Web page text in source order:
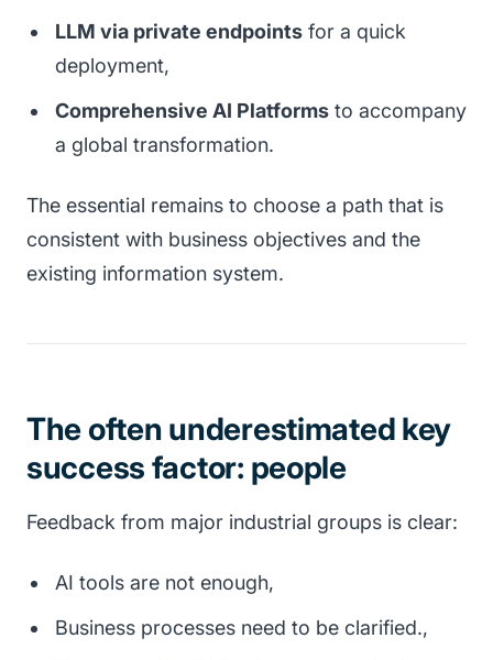
LLM via private endpoints for a quick
deployment,
Comprehensive AI Platforms to accompany
a global transformation.
The essential remains to choose a path that is
consistent with business objectives and the
existing information system.
The often underestimated key
success factor: people
Feedback from major industrial groups is clear:
AI tools are not enough,
Business processes need to be clarified.,